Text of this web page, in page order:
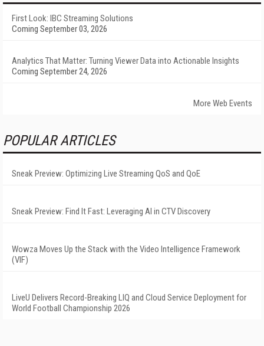
First Look: IBC Streaming Solutions
Coming September 03, 2026
Analytics That Matter: Turning Viewer Data into Actionable Insights
Coming September 24, 2026
More Web Events
POPULAR ARTICLES
Sneak Preview: Optimizing Live Streaming QoS and QoE
Sneak Preview: Find It Fast: Leveraging AI in CTV Discovery
Wowza Moves Up the Stack with the Video Intelligence Framework
(VIF)
LiveU Delivers Record-Breaking LIQ and Cloud Service Deployment for
World Football Championship 2026